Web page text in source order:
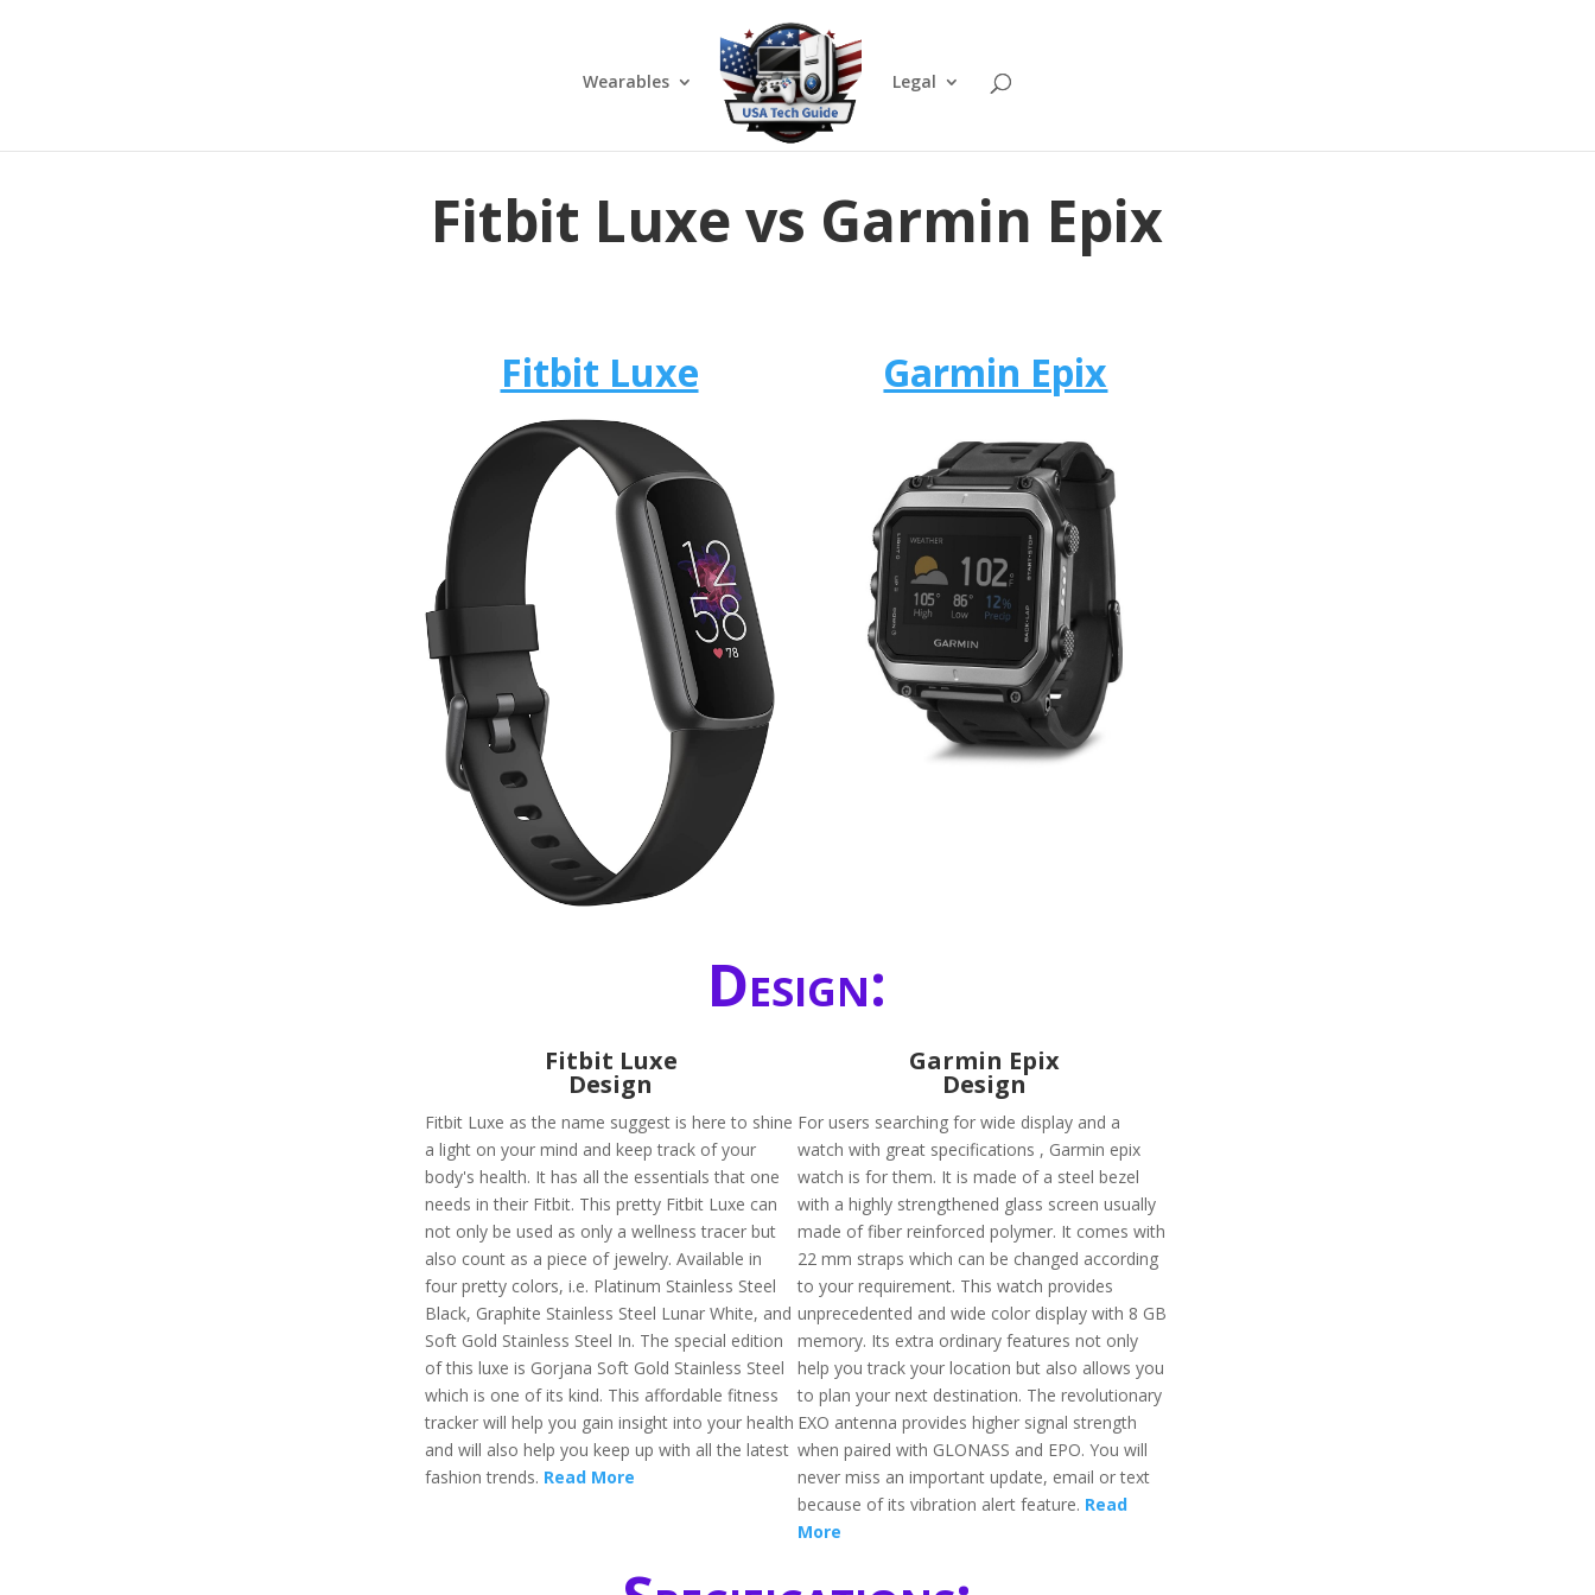
Wearables Legal
Fitbit Luxe vs Garmin Epix
Fitbit Luxe Garmin Epix
Design:
Fitbit Luxe
Design
Fitbit Luxe as the name suggest is here to shine
a light on your mind and keep track of your
body's health. It has all the essentials that one
needs in their Fitbit. This pretty Fitbit Luxe can
not only be used as only a wellness tracer but
also count as a piece of jewelry. Available in
four pretty colors, i.e. Platinum Stainless Steel
Black, Graphite Stainless Steel Lunar White, and
Soft Gold Stainless Steel In. The special edition
of this luxe is Gorjana Soft Gold Stainless Steel
which is one of its kind. This affordable fitness
tracker will help you gain insight into your health
and will also help you keep up with all the latest
fashion trends. Read More
Garmin Epix
Design
For users searching for wide display and a
watch with great specifications , Garmin epix
watch is for them. It is made of a steel bezel
with a highly strengthened glass screen usually
made of fiber reinforced polymer. It comes with
22 mm straps which can be changed according
to your requirement. This watch provides
unprecedented and wide color display with 8 GB
memory. Its extra ordinary features not only
help you track your location but also allows you
to plan your next destination. The revolutionary
EXO antenna provides higher signal strength
when paired with GLONASS and EPO. You will
never miss an important update, email or text
because of its vibration alert feature. Read
More